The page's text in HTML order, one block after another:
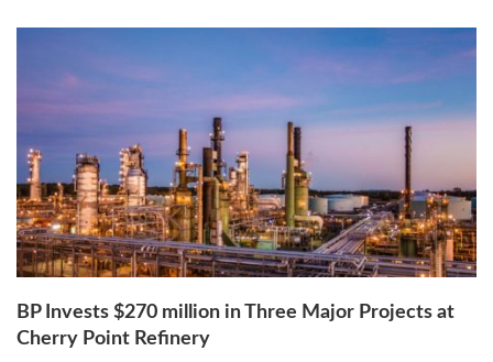
BP Invests $270 million in Three Major Projects at
Cherry Point Refinery